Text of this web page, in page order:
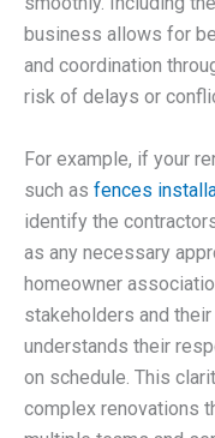
business allows for
and coordination
risk of delays or
For example, if your
such as fences
identify the
as any necessary
homeowner
stakeholders and
understands their
on schedule. This
complex renovations